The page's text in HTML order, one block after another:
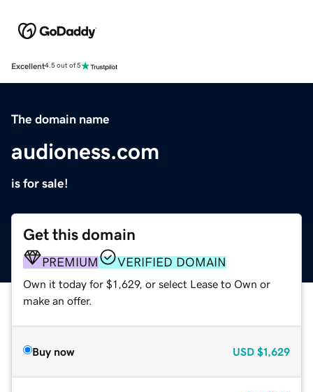
Excellent4.5 out of 5
The domain name
audioness.com
is for sale!
Get this domain
PREMIUM VERIFIED DOMAIN
Own it today for $1,629, or select Lease to Own or
make an offer.
Buy now USD $1,629